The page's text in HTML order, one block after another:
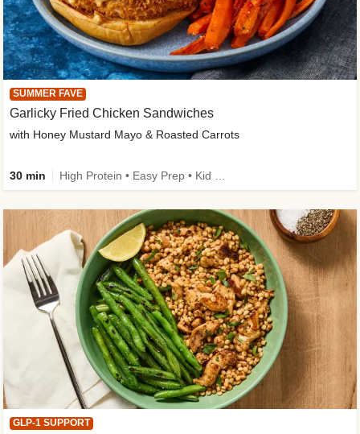
SUMMER FAVE
Garlicky Fried Chicken Sandwiches
with Honey Mustard Mayo & Roasted Carrots
30 min
GLP-1 SUPPORT